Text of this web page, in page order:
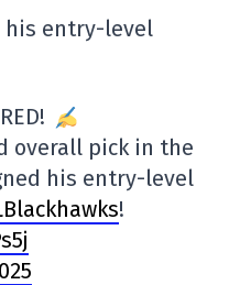
his entry-level
overall pick in the
his entry-level
!